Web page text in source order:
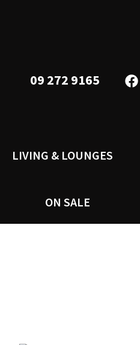
09 272 9165
LIVING & LOUNGES
ON SALE